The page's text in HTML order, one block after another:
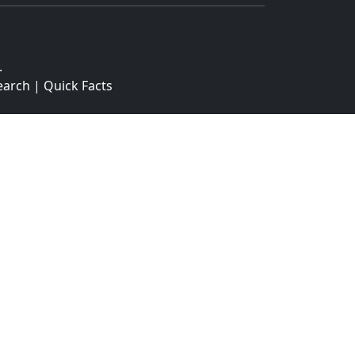
| Quick Facts